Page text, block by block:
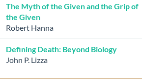
The Myth of the Given and the Grip of
the Given
Robert Hanna
Defining Death: Beyond Biology
John P. Lizza